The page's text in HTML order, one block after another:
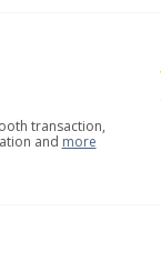
transaction,
and more